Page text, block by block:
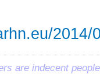
2014/
are indecent